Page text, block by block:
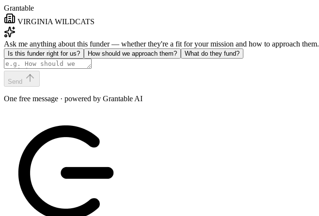
Grantable
VIRGINIA WILDCATS
Ask me anything about this funder — whether they're a fit for your mission and how to approach them.
Is this funder right for us? How should we approach them? What do they fund?
Send
One free message · powered by Grantable AI